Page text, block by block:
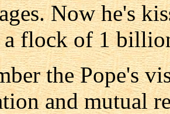
Now he's
a flock of 1
the Pope's
and mutual